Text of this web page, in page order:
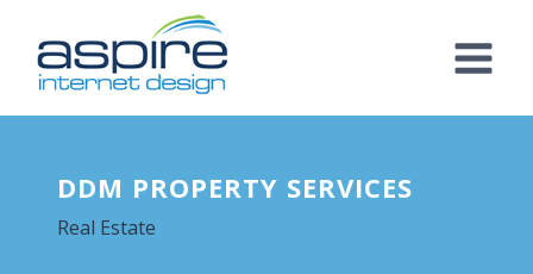
content
DDM PROPERTY SERVICES
Real Estate